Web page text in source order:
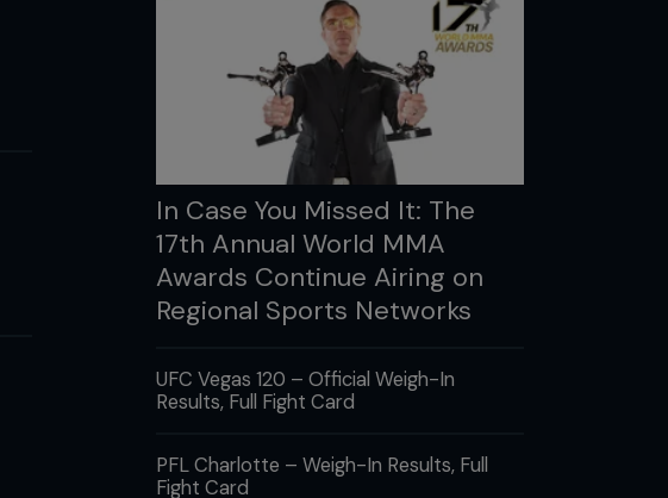
In Case You Missed It: The
17th Annual World MMA
Awards Continue Airing on
Regional Sports Networks
UFC Vegas 120 – Official Weigh-In
Results, Full Fight Card
PFL Charlotte – Weigh-In Results, Full
Fight Card